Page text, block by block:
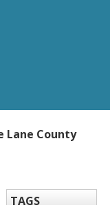
Lane County
TAGS